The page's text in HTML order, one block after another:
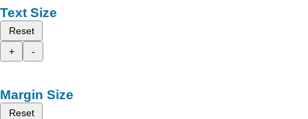
Text Size
Reset
+
-
Margin Size
Reset